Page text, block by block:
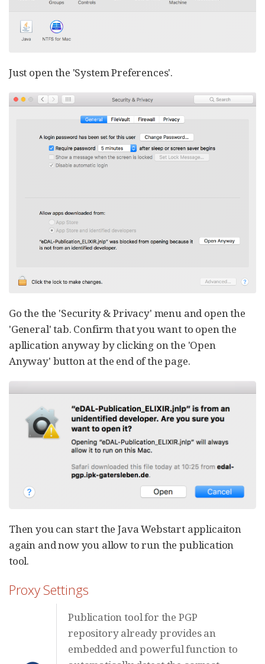
Just open the 'System Preferences'.
Go the the 'Security & Privacy' menu and open the
'General' tab. Confirm that you want to open the
apllication anyway by clicking on the 'Open
Anyway' button at the end of the page.
Then you can start the Java Webstart applicaiton
again and now you allow to run the publication
tool.
Proxy Settings
Publication tool for the PGP
repository already provides an
embedded and powerful function to